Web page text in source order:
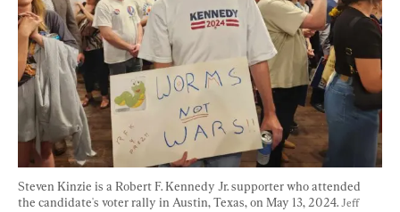
Steven Kinzie is a Robert F. Kennedy Jr. supporter who attended
the candidate's voter rally in Austin, Texas, on May 13, 2024. Jeff